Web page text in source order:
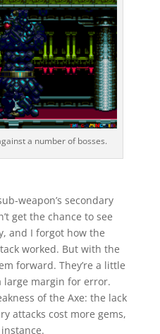
a number of bosses.
weapon’s secondary
get the chance to see
and I forgot how the
worked. But with the
forward. They’re a little
large margin for error.
of the Axe: the lack
attacks cost more gems,